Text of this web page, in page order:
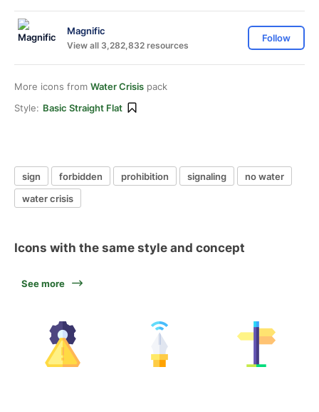
Magnific
View all 3,282,832 resources
Follow
More icons from Water Crisis pack
Style: Basic Straight Flat
sign forbidden prohibition signaling
no water
water crisis
Icons with the same style and concept
See more